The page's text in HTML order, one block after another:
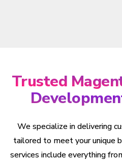
Trusted
We specialize in delivering
tailored to meet your unique
services include everything